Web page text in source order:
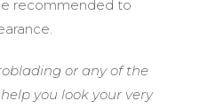
recommended to
or any of the
you look your very